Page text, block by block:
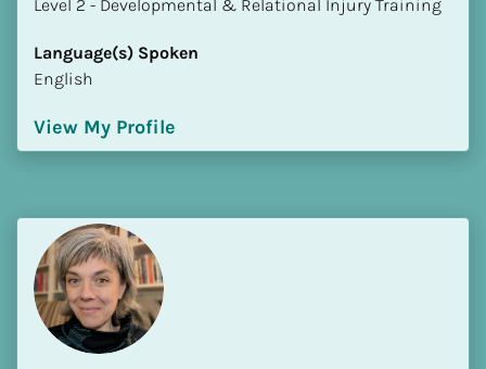
​​​​​​​Level 2 - Developmental & Relational Injury Training
Language(s) Spoken
English
View My Profile